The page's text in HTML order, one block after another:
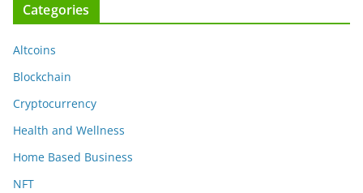
Categories
Altcoins
Blockchain
Cryptocurrency
Health and Wellness
Home Based Business
NFT